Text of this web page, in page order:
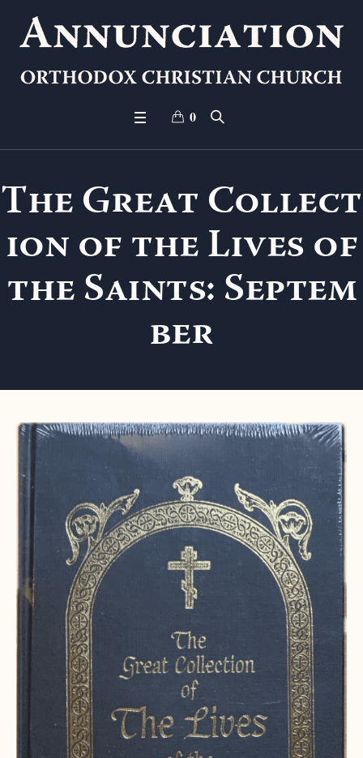
0
The Great Collect
ion of the Lives of
the Saints: Septem
ber